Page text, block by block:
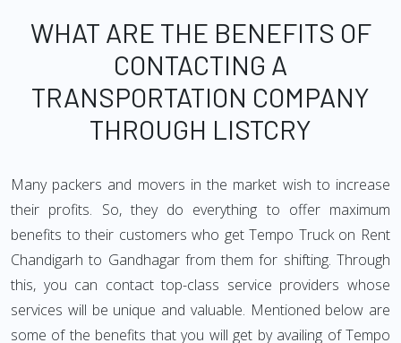
WHAT ARE THE BENEFITS OF
CONTACTING A
TRANSPORTATION COMPANY
THROUGH LISTCRY
Many packers and movers in the market wish to increase
their profits. So, they do everything to offer maximum
benefits to their customers who get Tempo Truck on Rent
Chandigarh to Gandhagar from them for shifting. Through
this, you can contact top-class service providers whose
services will be unique and valuable. Mentioned below are
some of the benefits that you will get by availing of Tempo